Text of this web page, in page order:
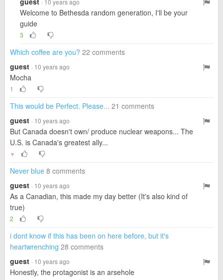
· 10 years ago
Welcome to Bethesda random generation, I'll be your
guide
3
Which coffee are you? 22 comments
guest · 10 years ago
Mocha
1
This would be Perfect. Please... 21 comments
guest · 10 years ago
But Canada doesn't own/ produce nuclear weapons... The
U.S. is Canada's greatest ally...
▼
Never blue 8 comments
guest · 10 years ago
As a Canadian, this made my day better (It's also kind of
true)
2
i dont know if this has been on here before, but it's
heartwrenching 28 comments
guest · 10 years ago
Honestly, the protagonist is an arsehole